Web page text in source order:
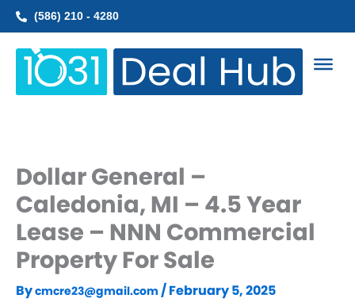
Skip
(586) 210 - 4280
Dollar General –
Caledonia, MI – 4.5 Year
Lease – NNN Commercial
Property For Sale
Bycmcre23@gmail.com /February 5, 2025